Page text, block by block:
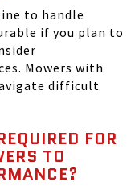
to handle
if you plan to
Mowers with
difficult
FOR
TO